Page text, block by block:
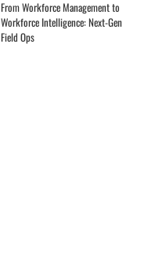
From Workforce Management to
Workforce Intelligence: Next-Gen
Field Ops